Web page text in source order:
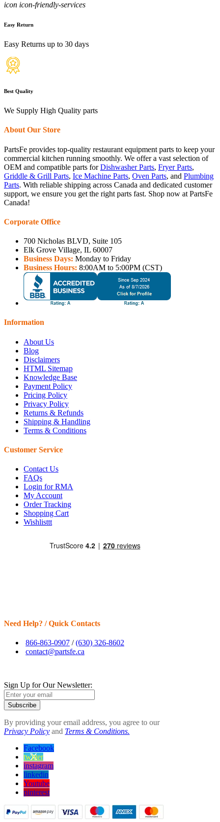
icon icon-friendly-services
Easy Return
Easy Returns up to 30 days
Best Quality
We Supply High Quality parts
About Our Store
PartsFe provides top-quality restaurant equipment parts to keep your
commercial kitchen running smoothly. We offer a vast selection of
OEM and compatible parts forDishwasher Parts, Fryer Parts,
Griddle & Grill Parts, Ice Machine Parts, Oven Parts, and Plumbing
Parts. With reliable shipping across Canada and dedicated customer
support, we ensure you get the right parts fast. Shop now at PartsFe
Canada!
Corporate Office
700 Nicholas BLVD, Suite 105
Elk Grove Village, IL 60007
Business Days: Monday to Friday
Business Hours: 8:00AM to 5:00PM (CST)
Information
About Us
Blog
Disclaimers
HTML Sitemap
Knowledge Base
Payment Policy
Pricing Policy
Privacy Policy
Returns & Refunds
Shipping & Handling
Terms & Conditions
Customer Service
Contact Us
FAQs
Login for RMA
My Account
Order Tracking
Shopping Cart
Wishlisttt
Need Help? / Quick Contacts
866-863-0907 /(630) 326-8602
contact@partsfe.ca
Sign Up for Our Newsletter:
Subscribe
By providing your email address, you agree to our
Privacy Policy and Terms & Conditions.
Facebook
twitter
instagram
linkedin
Youtube
pinterest